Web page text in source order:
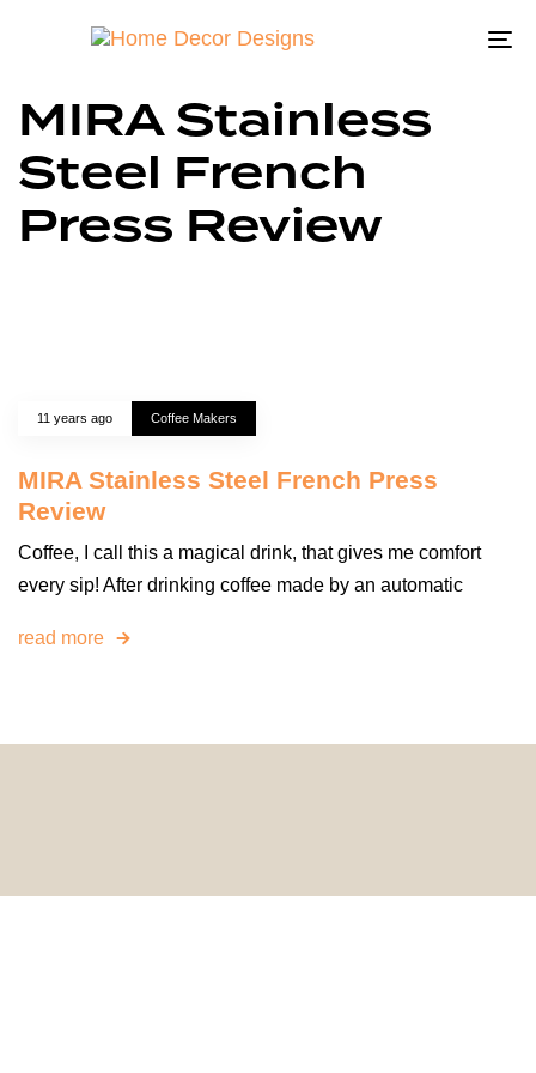
MIRA Stainless
Steel French
Press Review
11 years ago Coffee Makers
MIRA Stainless Steel French Press
Review
Coffee, I call this a magical drink, that gives me comfort
every sip! After drinking coffee made by an automatic
read more